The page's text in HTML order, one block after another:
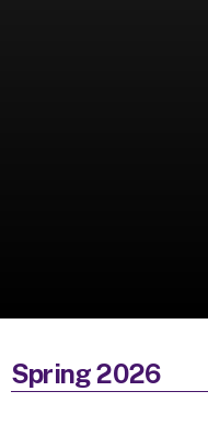
Spring 2026